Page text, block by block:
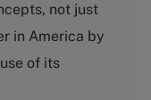
not just
in America by
of its